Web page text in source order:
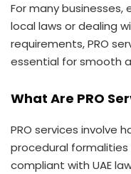
For many
local laws or dealing
requirements, PRO
essential for smooth
What Are PRO
PRO services involve
procedural formalities
compliant with UAE